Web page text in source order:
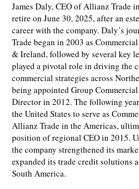
James Daly, CEO of Allianz Trade
retire on June 30, 2025, after an
career with the company. Daly’s
Trade began in 2003 as
& Ireland, followed by several key
played a pivotal role in driving the
commercial strategies across
being appointed Group
Director in 2012. The following
the United States to serve as
Allianz Trade in the Americas,
position of regional CEO in 2015.
the company strengthened its
expanded its trade credit solutions
South America.